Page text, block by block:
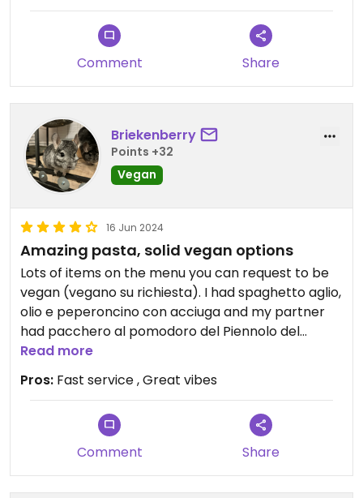
Comment Share
Briekenberry
Points +32
Vegan
16 Jun 2024
Amazing pasta, solid vegan options
Lots of items on the menu you can request to be
vegan (vegano su richiesta). I had spaghetto aglio,
olio e peperoncino con acciuga and my partner
had pacchero al pomodoro del Piennolo del
vesuvio, both which were requested to be vegan
and they were amazing! Would eat here again for
sure.
Read more
Pros: Fast service , Great vibes
Comment Share